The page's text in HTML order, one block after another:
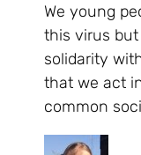
We young
this virus but
solidarity
that we act
common